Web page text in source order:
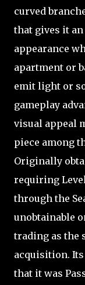
curved
that gives it
appearance
apartment or
emit light or
gameplay
visual appeal
piece among
Originally
requiring
through the
unobtainable
trading as the
acquisition.
that it was